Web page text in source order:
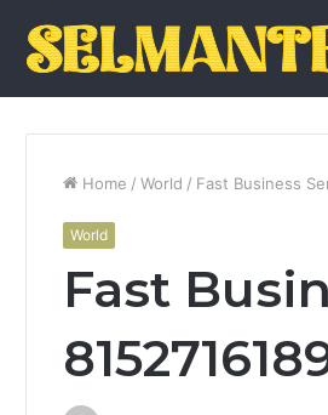
Home / World / Fast Business
World
Fast